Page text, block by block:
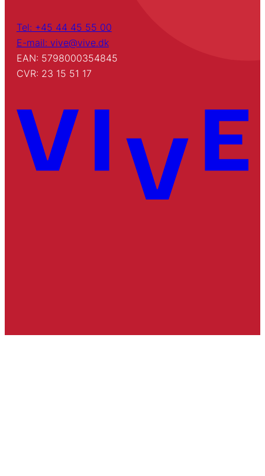
Tel: +45 44 45 55 00
E-mail: vive@vive.dk
EAN: 5798000354845
CVR: 23 15 51 17